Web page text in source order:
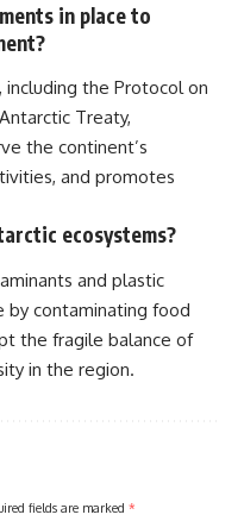
in place to
including the Protocol on
Treaty,
the continent’s
and promotes
ecosystems?
and plastic
by contaminating food
the fragile balance of
in the region.
fields are marked *